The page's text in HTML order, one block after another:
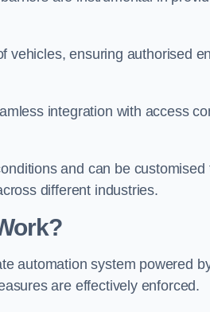
vehicles, ensuring authorised
integration with access
and can be
different industries.
automation system powered
are effectively enforced.